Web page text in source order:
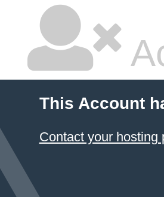
This Account
Contact your hosting